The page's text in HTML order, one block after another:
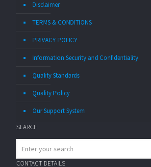
Disclaimer
TERMS & CONDITIONS
PRIVACY POLICY
Information Security and Confidentiality
Quality Standards
Quality Policy
Our Support System
SEARCH
CONTACT DETAILS